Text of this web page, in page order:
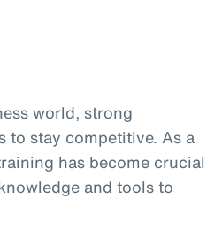
world, strong
to stay competitive. As a
has become crucial
and tools to